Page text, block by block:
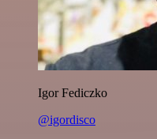
Igor Fediczko
@igordisco